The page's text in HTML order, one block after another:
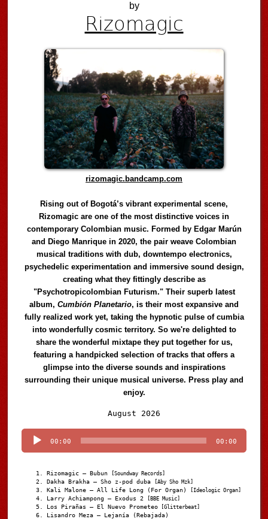
by
Rizomagic
rizomagic.bandcamp.com
Rising out of Bogotá’s vibrant experimental scene,
Rizomagic are one of the most distinctive voices in
contemporary Colombian music. Formed by Edgar Marún
and Diego Manrique in 2020, the pair weave Colombian
musical traditions with dub, downtempo electronics,
psychedelic experimentation and immersive sound design,
creating what they fittingly describe as
"Psychotropicolombian Futurism." Their superb latest
album,Cumbión Planetario, is their most expansive and
fully realized work yet, taking the hypnotic pulse of cumbia
into wonderfully cosmic territory. So we're delighted to
share the wonderful mixtape they put together for us,
featuring a handpicked selection of tracks that offers a
glimpse into the diverse sounds and inspirations
surrounding their unique musical universe. Press play and
enjoy.
August 2026
Player
00:00 00:00
Rizomagic – Bubun [Soundway Records]
Dakha Brakha – Sho z-pod duba [Aby Sho Mzk]
Kali Malone – All Life Long (For Organ) [Ideologic Organ]
Larry Achiampong – Exodus 2 [BBE Music]
Los Pirañas – El Nuevo Prometeo [Glitterbeat]
Lisandro Meza – Lejanía (Rebajada)